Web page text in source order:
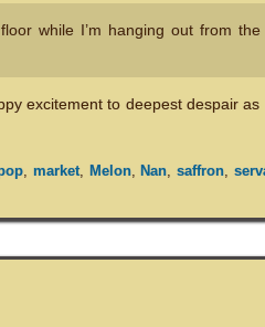
while I’m hanging out from
excitement to deepest despair
, market, Melon, Nan ,saffron ,